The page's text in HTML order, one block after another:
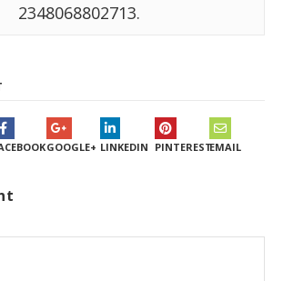
2348068802713.
GOOGLE+ LINKEDIN PINTERESTEMAIL